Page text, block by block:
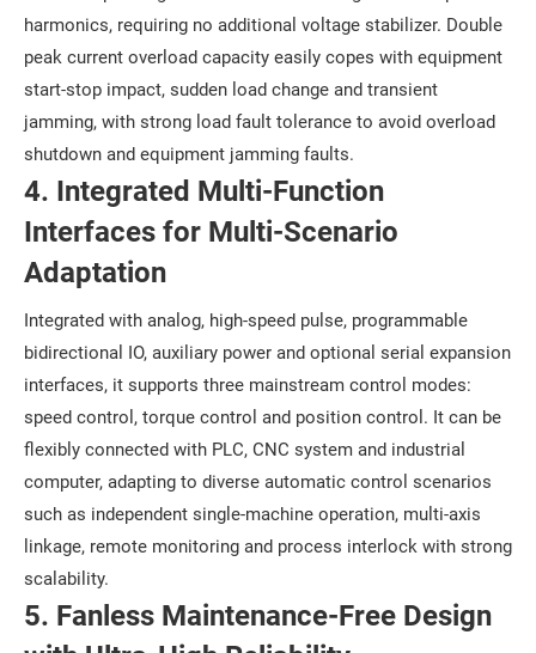
harmonics, requiring no additional voltage stabilizer. Double
peak current overload capacity easily copes with equipment
start-stop impact, sudden load change and transient
jamming, with strong load fault tolerance to avoid overload
shutdown and equipment jamming faults.
4. Integrated Multi-Function
Interfaces for Multi-Scenario
Adaptation
Integrated with analog, high-speed pulse, programmable
bidirectional IO, auxiliary power and optional serial expansion
interfaces, it supports three mainstream control modes:
speed control, torque control and position control. It can be
flexibly connected with PLC, CNC system and industrial
computer, adapting to diverse automatic control scenarios
such as independent single-machine operation, multi-axis
linkage, remote monitoring and process interlock with strong
scalability.
5. Fanless Maintenance-Free Design